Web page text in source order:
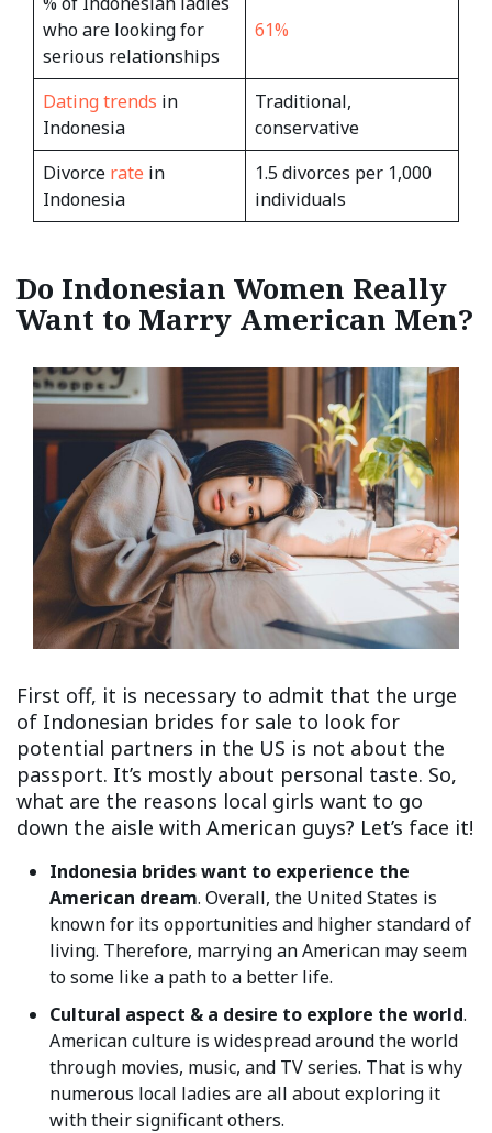
who are looking for
serious relationships
61%
Dating trends in
Indonesia
Traditional,
conservative
Divorce rate in
Indonesia
1.5 divorces per 1,000
individuals
Do Indonesian Women Really
Want to Marry American Men?
First off, it is necessary to admit that the urge
of Indonesian brides for sale to look for
potential partners in the US is not about the
passport. It’s mostly about personal taste. So,
what are the reasons local girls want to go
down the aisle with American guys? Let’s face it!
Indonesia brides want to experience the
American dream. Overall, the United States is
known for its opportunities and higher standard of
living. Therefore, marrying an American may seem
to some like a path to a better life.
Cultural aspect & a desire to explore the world.
American culture is widespread around the world
through movies, music, and TV series. That is why
numerous local ladies are all about exploring it
with their significant others.